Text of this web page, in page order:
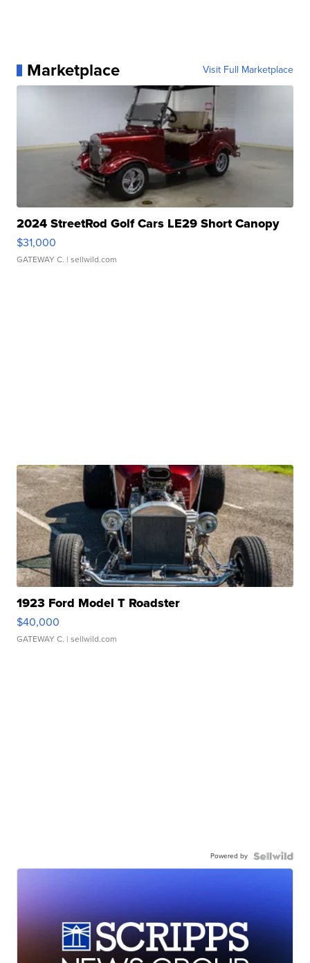
Marketplace Visit Full Marketplace
2024 StreetRod Golf Cars LE29 Short Canopy
$31,000
GATEWAY C. | sellwild.com
1923 Ford Model T Roadster
$40,000
GATEWAY C. | sellwild.com
Powered by